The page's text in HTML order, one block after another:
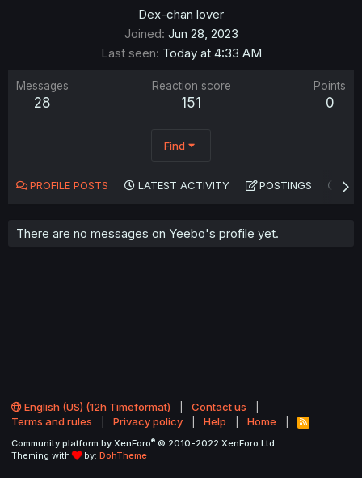
Dex-chan lover
Joined Jun 28, 2023
Last seen Today at 4:33 AM
Messages
28
Reaction score
151
Points
0
Find
PROFILE POSTS LATEST ACTIVITY POSTINGS
There are no messages on Yeebo's profile yet.
English (US) (12h Timeformat)
Contact us
Terms and rules
Privacy policy Help Home
R
S
Community platform by XenForo® © 2010-2022 XenForo Ltd.
Theming with
by: DohTheme